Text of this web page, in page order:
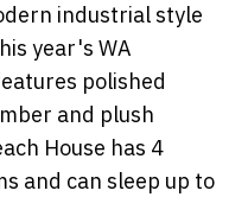
industrial style
year's WA
polished
and plush
House has 4
and can sleep up to